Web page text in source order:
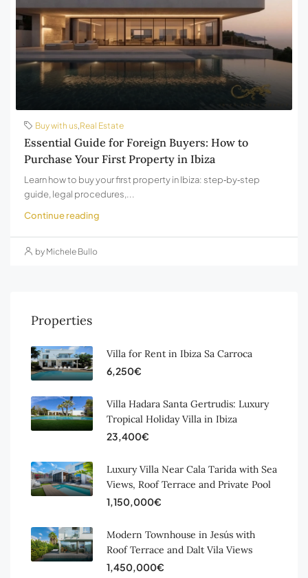
Buy with us,Real Estate
Essential Guide for Foreign Buyers: How to
Purchase Your First Property in Ibiza
Learn how to buy your first property in Ibiza: step‑by‑step
guide, legal procedures,...
Continue reading
by Michele Bullo
Properties
Villa for Rent in Ibiza Sa Carroca
6,250€
Villa Hadara Santa Gertrudis: Luxury
Tropical Holiday Villa in Ibiza
23,400€
Luxury Villa Near Cala Tarida with Sea
Views, Roof Terrace and Private Pool
1,150,000€
Modern Townhouse in Jesús with
Roof Terrace and Dalt Vila Views
1,450,000€